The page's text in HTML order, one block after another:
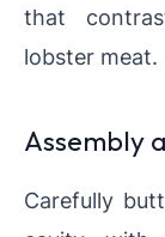
that
lobster meat.
Assembly
Carefully